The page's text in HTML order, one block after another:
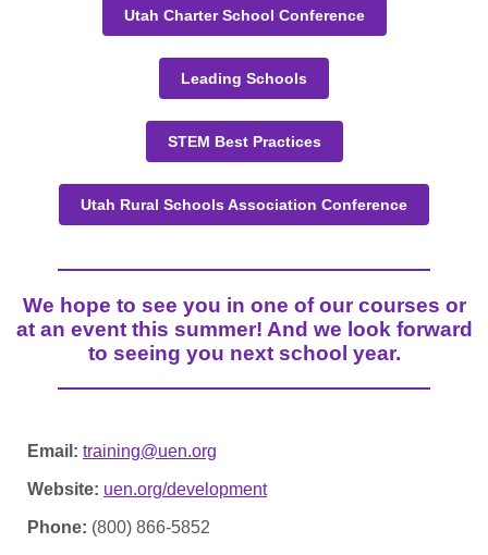
Utah Charter School Conference
Leading Schools
STEM Best Practices
Utah Rural Schools Association Conference
We hope to see you in one of our courses or
at an event this summer! And we look forward
to seeing you next school year.
Email: training@uen.org
Website: uen.org/development
Phone: (800) 866-5852